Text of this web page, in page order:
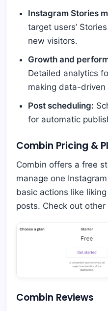
Instagram Stories
target users’
new visitors.
Growth and
Detailed analytics
making data-
Post scheduling:
for automatic
Combin Pricing &
Combin offers a free
manage one
basic actions like
posts. Check out
Combin Reviews